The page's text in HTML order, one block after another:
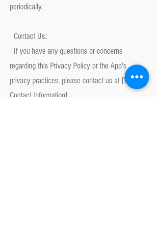
periodically.
Contact Us:
If you have any questions or concerns
regarding this Privacy Policy or the App's
privacy practices, please contact us at [Your
Contact Information].